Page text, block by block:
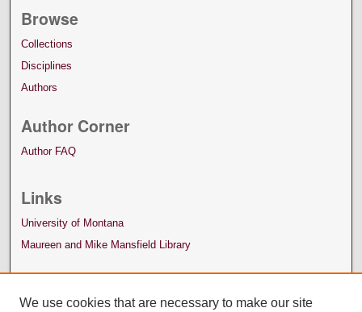
Browse
Collections
Disciplines
Authors
Author Corner
Author FAQ
Links
University of Montana
Maureen and Mike Mansfield Library
We use cookies that are necessary to make our site